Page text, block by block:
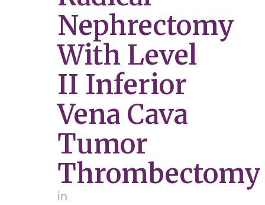
Nephrectomy
With Level
II Inferior
Vena Cava
Tumor
Thrombectomy
in